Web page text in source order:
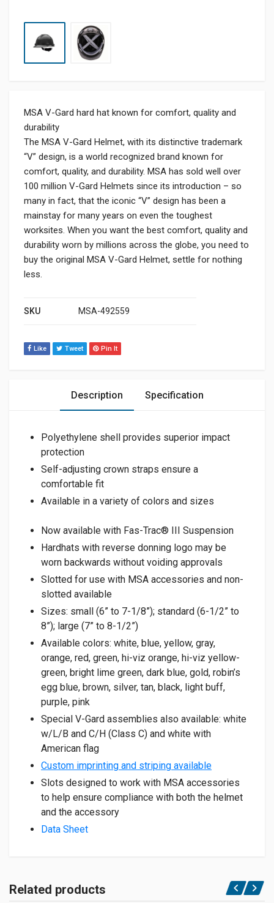
MSA V-Gard hard hat known for comfort, quality and
durability
The MSA V-Gard Helmet, with its distinctive trademark
“V” design, is a world recognized brand known for
comfort, quality, and durability. MSA has sold well over
100 million V-Gard Helmets since its introduction – so
many in fact, that the iconic “V” design has been a
mainstay for many years on even the toughest
worksites. When you want the best comfort, quality and
durability worn by millions across the globe, you need to
buy the original MSA V-Gard Helmet, settle for nothing
less.
SKU MSA-492559
Like Tweet Pin It
Description Specification
Polyethylene shell provides superior impact
protection
Self-adjusting crown straps ensure a
comfortable fit
Available in a variety of colors and sizes
Now available with Fas-Trac® III Suspension
Hardhats with reverse donning logo may be
worn backwards without voiding approvals
Slotted for use with MSA accessories and non-
slotted available
Sizes: small (6” to 7-1/8”); standard (6-1/2” to
8”); large (7” to 8-1/2”)
Available colors: white, blue, yellow, gray,
orange, red, green, hi-viz orange, hi-viz yellow-
green, bright lime green, dark blue, gold, robin’s
egg blue, brown, silver, tan, black, light buff,
purple, pink
Special V-Gard assemblies also available: white
w/L/B and C/H (Class C) and white with
American flag
Custom imprinting and striping available
Slots designed to work with MSA accessories
to help ensure compliance with both the helmet
and the accessory
Data Sheet
Related products